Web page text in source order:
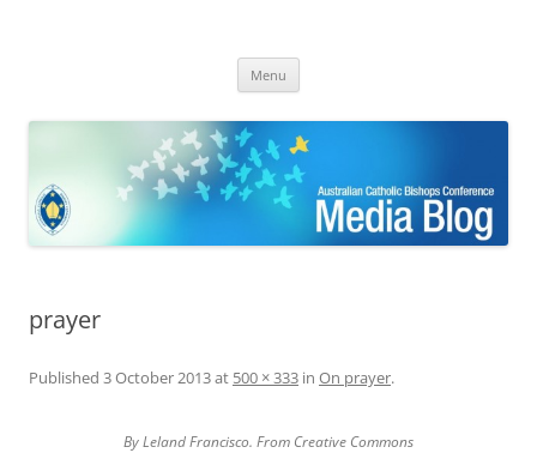
Bishops Conference
Menu
prayer
Published 3 October 2013at 500 × 333 in On prayer.
By Leland Francisco. From Creative Commons